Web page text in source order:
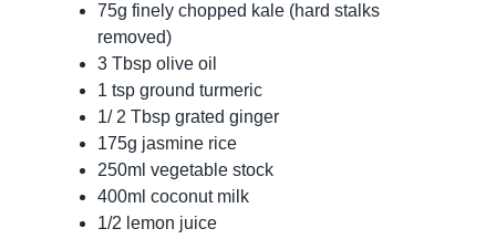
75g finely chopped kale (hard stalks
removed)
3 Tbsp olive oil
1 tsp ground turmeric
1/ 2 Tbsp grated ginger
175g jasmine rice
250ml vegetable stock
400ml coconut milk
1/2 lemon juice